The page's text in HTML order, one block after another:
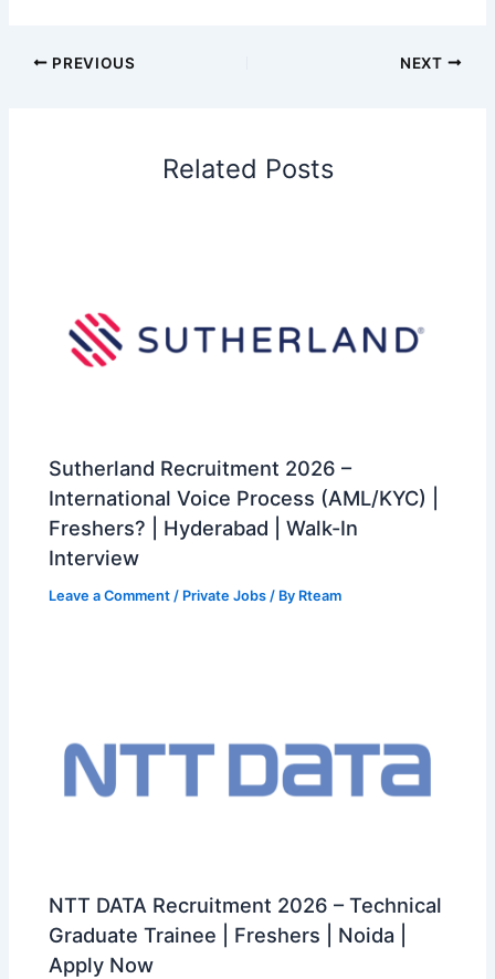
PREVIOUS NEXT
Related Posts
Sutherland Recruitment 2026 –
International Voice Process (AML/KYC) |
Freshers? | Hyderabad | Walk-In
Interview
Leave a Comment / Private Jobs / By Rteam
NTT DATA Recruitment 2026 – Technical
Graduate Trainee | Freshers | Noida |
Apply Now